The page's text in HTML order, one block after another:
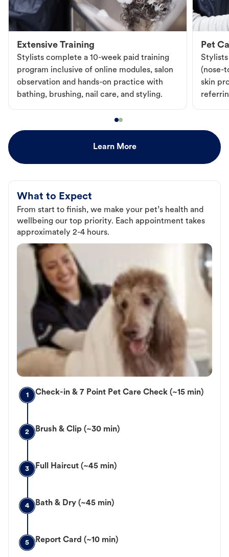
Extensive Training
Stylists complete a 10-week paid training
program inclusive of online modules, salon
observation and hands-on practice with
bathing, brushing, nail care, and styling.
Pet
Stylists
(nose-
skin
Learn More
What to Expect
From start to finish, we make your pet’s health and
wellbeing our top priority. Each appointment takes
approximately 2-4 hours.
1 Check-in & 7 Point Pet Care Check (~15 min)
2 Brush & Clip (~30 min)
3 Full Haircut (~45 min)
4 Bath & Dry (~45 min)
5 Report Card (~10 min)